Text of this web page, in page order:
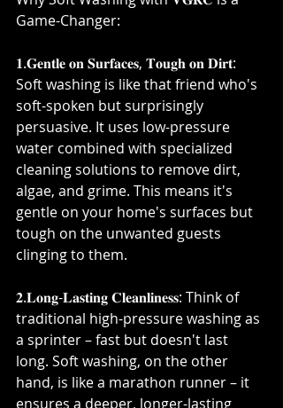
Game-Changer:⁣
𝟏.𝐆𝐞𝐧𝐭𝐥𝐞 𝐨𝐧 𝐒𝐮𝐫𝐟𝐚𝐜𝐞𝐬, 𝐓𝐨𝐮𝐠𝐡 𝐨𝐧 𝐃𝐢𝐫𝐭:
Soft washing is like that friend who's
soft-spoken but surprisingly
persuasive. It uses low-pressure
water combined with specialized
cleaning solutions to remove dirt,
algae, and grime. This means it's
gentle on your home's surfaces but
tough on the unwanted guests
clinging to them.⁣
𝟐.𝐋𝐨𝐧𝐠-𝐋𝐚𝐬𝐭𝐢𝐧𝐠 𝐂𝐥𝐞𝐚𝐧𝐥𝐢𝐧𝐞𝐬𝐬: Think of
traditional high-pressure washing as
a sprinter – fast but doesn't last
long. Soft washing, on the other
hand, is like a marathon runner – it
ensures a deeper, longer-lasting